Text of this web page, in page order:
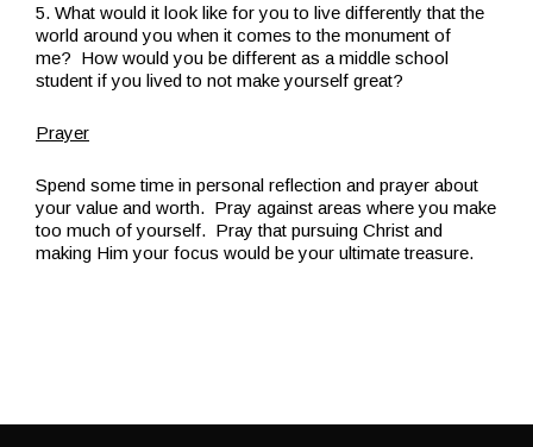
5. What would it look like for you to live differently that the
world around you when it comes to the monument of
me? How would you be different as a middle school
student if you lived to not make yourself great?
Prayer
Spend some time in personal reflection and prayer about
your value and worth. Pray against areas where you make
too much of yourself. Pray that pursuing Christ and
making Him your focus would be your ultimate treasure.